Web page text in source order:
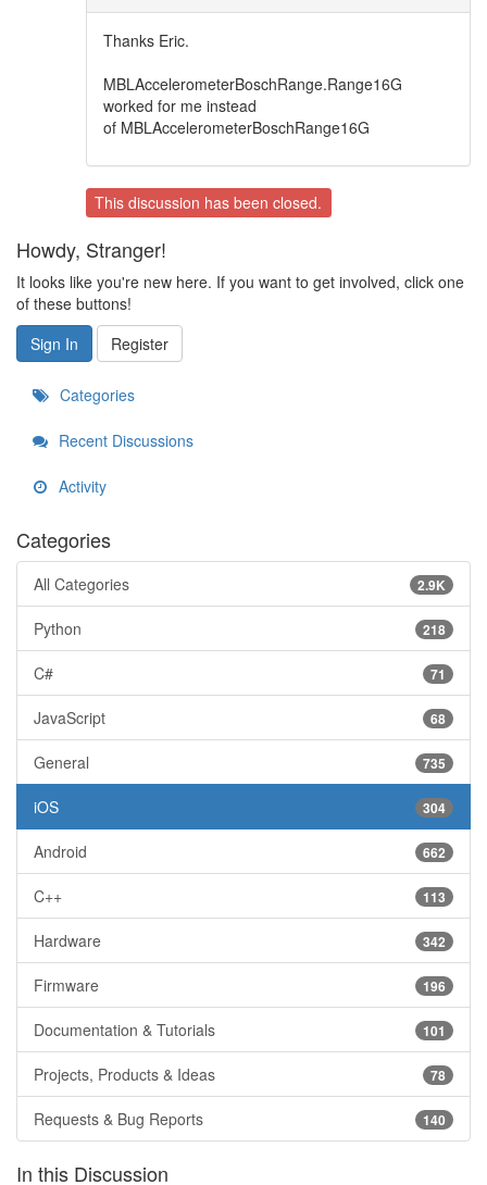
Thanks Eric.
MBLAccelerometerBoschRange.Range16G
worked for me instead
of MBLAccelerometerBoschRange16G
This discussion has been closed.
Howdy, Stranger!
It looks like you're new here. If you want to get involved, click one
of these buttons!
Sign In
Register
Categories
Recent Discussions
Activity
Categories
2.9K
All Categories
218
Python
71
C#
68
JavaScript
735
General
304
iOS
662
Android
113
C++
342
Hardware
196
Firmware
101
Documentation & Tutorials
78
Projects, Products & Ideas
140
Requests & Bug Reports
In this Discussion